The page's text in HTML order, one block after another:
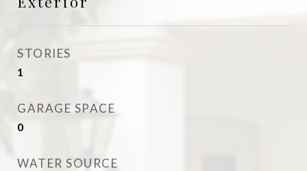
STORIES
1
GARAGE SPACE
0
WATER SOURCE